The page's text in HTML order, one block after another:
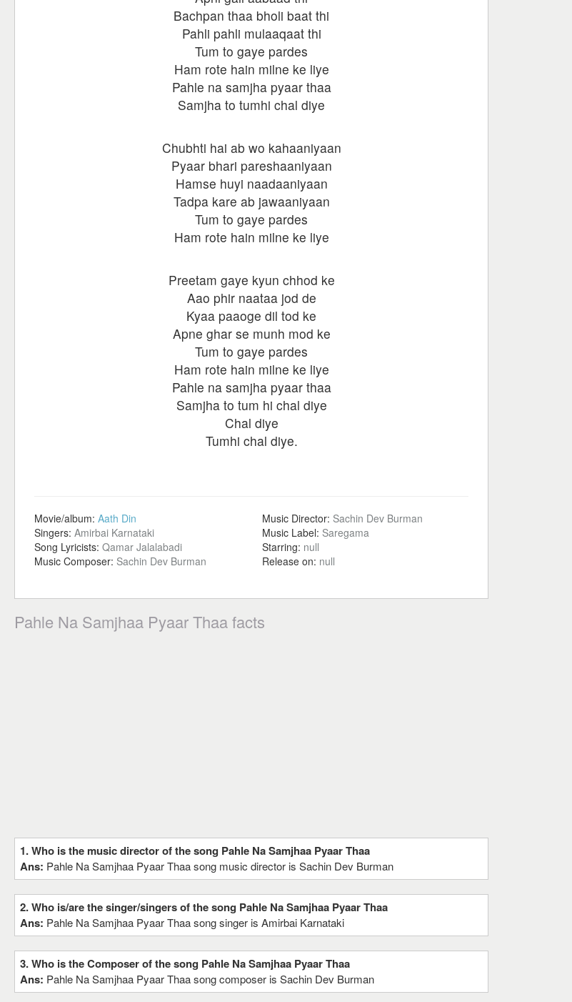
Bachpan thaa bholi baat thi
Pahli pahli mulaaqaat thi
Tum to gaye pardes
Ham rote hain milne ke liye
Pahle na samjha pyaar thaa
Samjha to tumhi chal diye
Chubhti hai ab wo kahaaniyaan
Pyaar bhari pareshaaniyaan
Hamse huyi naadaaniyaan
Tadpa kare ab jawaaniyaan
Tum to gaye pardes
Ham rote hain milne ke liye
Preetam gaye kyun chhod ke
Aao phir naataa jod de
Kyaa paaoge dil tod ke
Apne ghar se munh mod ke
Tum to gaye pardes
Ham rote hain milne ke liye
Pahle na samjha pyaar thaa
Samjha to tum hi chal diye
Chal diye
Tumhi chal diye.
Movie/album: Aath Din
Singers: Amirbai Karnataki
Song Lyricists: Qamar Jalalabadi
Music Composer: Sachin Dev Burman
Music Director: Sachin Dev Burman
Music Label: Saregama
Starring: null
Release on: null
Pahle Na Samjhaa Pyaar Thaa facts
1. Who is the music director of the song Pahle Na Samjhaa Pyaar Thaa
Ans: Pahle Na Samjhaa Pyaar Thaa song music director is Sachin Dev Burman
2. Who is/are the singer/singers of the song Pahle Na Samjhaa Pyaar Thaa
Ans: Pahle Na Samjhaa Pyaar Thaa song singer is Amirbai Karnataki
3. Who is the Composer of the song Pahle Na Samjhaa Pyaar Thaa
Ans: Pahle Na Samjhaa Pyaar Thaa song composer is Sachin Dev Burman